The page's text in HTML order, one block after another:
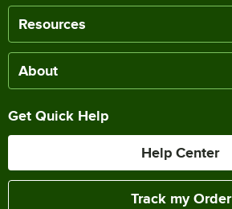
Resources
About
Get Quick Help
Help Center
Track my Order